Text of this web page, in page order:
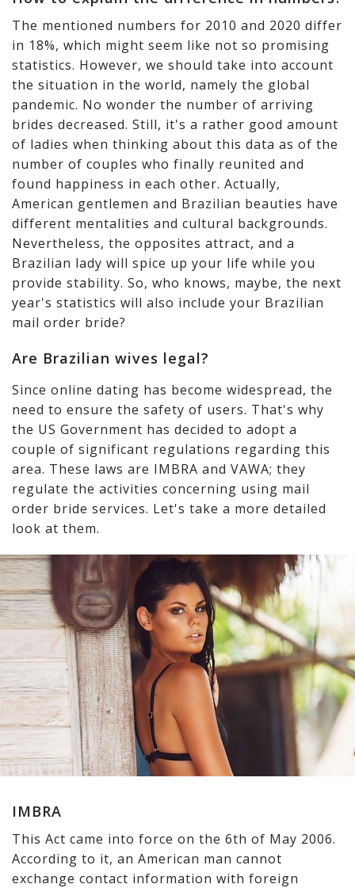
The mentioned numbers for 2010 and 2020 differ
in 18%, which might seem like not so promising
statistics. However, we should take into account
the situation in the world, namely the global
pandemic. No wonder the number of arriving
brides decreased. Still, it's a rather good amount
of ladies when thinking about this data as of the
number of couples who finally reunited and
found happiness in each other. Actually,
American gentlemen and Brazilian beauties have
different mentalities and cultural backgrounds.
Nevertheless, the opposites attract, and a
Brazilian lady will spice up your life while you
provide stability. So, who knows, maybe, the next
year's statistics will also include your Brazilian
mail order bride?
Are Brazilian wives legal?
Since online dating has become widespread, the
need to ensure the safety of users. That's why
the US Government has decided to adopt a
couple of significant regulations regarding this
area. These laws are IMBRA and VAWA; they
regulate the activities concerning using mail
order bride services. Let's take a more detailed
look at them.
IMBRA
This Act came into force on the 6th of May 2006.
According to it, an American man cannot
exchange contact information with foreign